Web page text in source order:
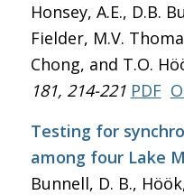
Honsey, A.E., D.B.
Fielder, M.V.
Chong, and T.O.
181, 214-221 PDF
Testing for
among four Lake
Bunnell, D. B.,